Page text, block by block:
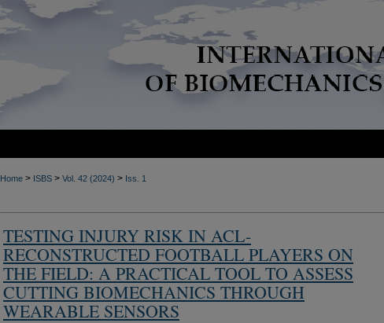
Home > ISBS > Vol. 42 (2024) > Iss. 1
TESTING INJURY RISK IN ACL-
RECONSTRUCTED FOOTBALL PLAYERS ON
THE FIELD: A PRACTICAL TOOL TO ASSESS
CUTTING BIOMECHANICS THROUGH
WEARABLE SENSORS